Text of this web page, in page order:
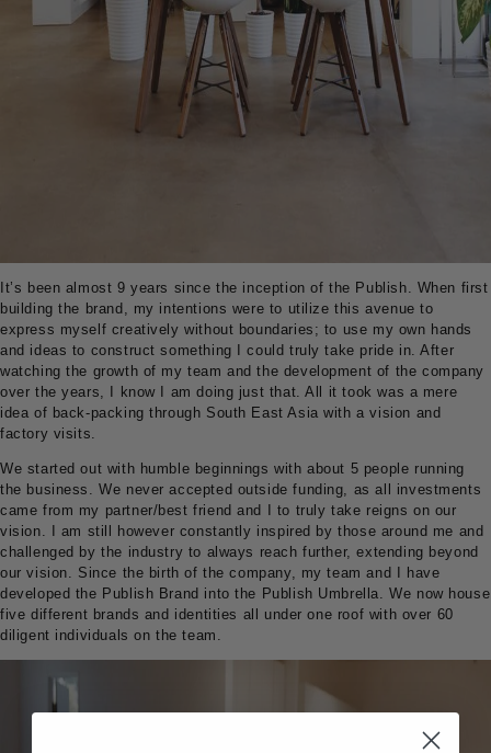
It’s been almost 9 years since the inception of the Publish. When first
building the brand, my intentions were to utilize this avenue to
express myself creatively without boundaries; to use my own hands
and ideas to construct something I could truly take pride in. After
watching the growth of my team and the development of the company
over the years, I know I am doing just that. All it took was a mere
idea of back-packing through South East Asia with a vision and
factory visits.
We started out with humble beginnings with about 5 people running
the business. We never accepted outside funding, as all investments
came from my partner/best friend and I to truly take reigns on our
vision. I am still however constantly inspired by those around me and
challenged by the industry to always reach further, extending beyond
our vision. Since the birth of the company, my team and I have
developed the Publish Brand into the Publish Umbrella. We now house
five different brands and identities all under one roof with over 60
diligent individuals on the team.